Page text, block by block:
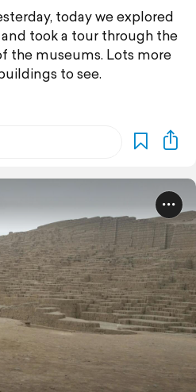
today we explored
took a tour through the
the museums. Lots more
to see.